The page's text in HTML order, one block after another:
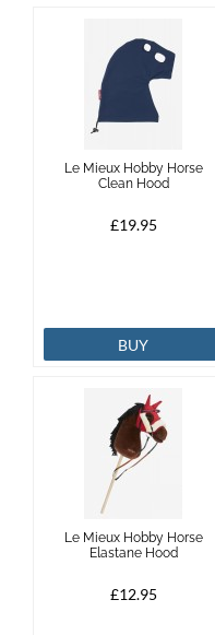
Le Mieux Hobby Horse
Clean Hood
£19.95
BUY
Le Mieux Hobby Horse
Elastane Hood
£12.95